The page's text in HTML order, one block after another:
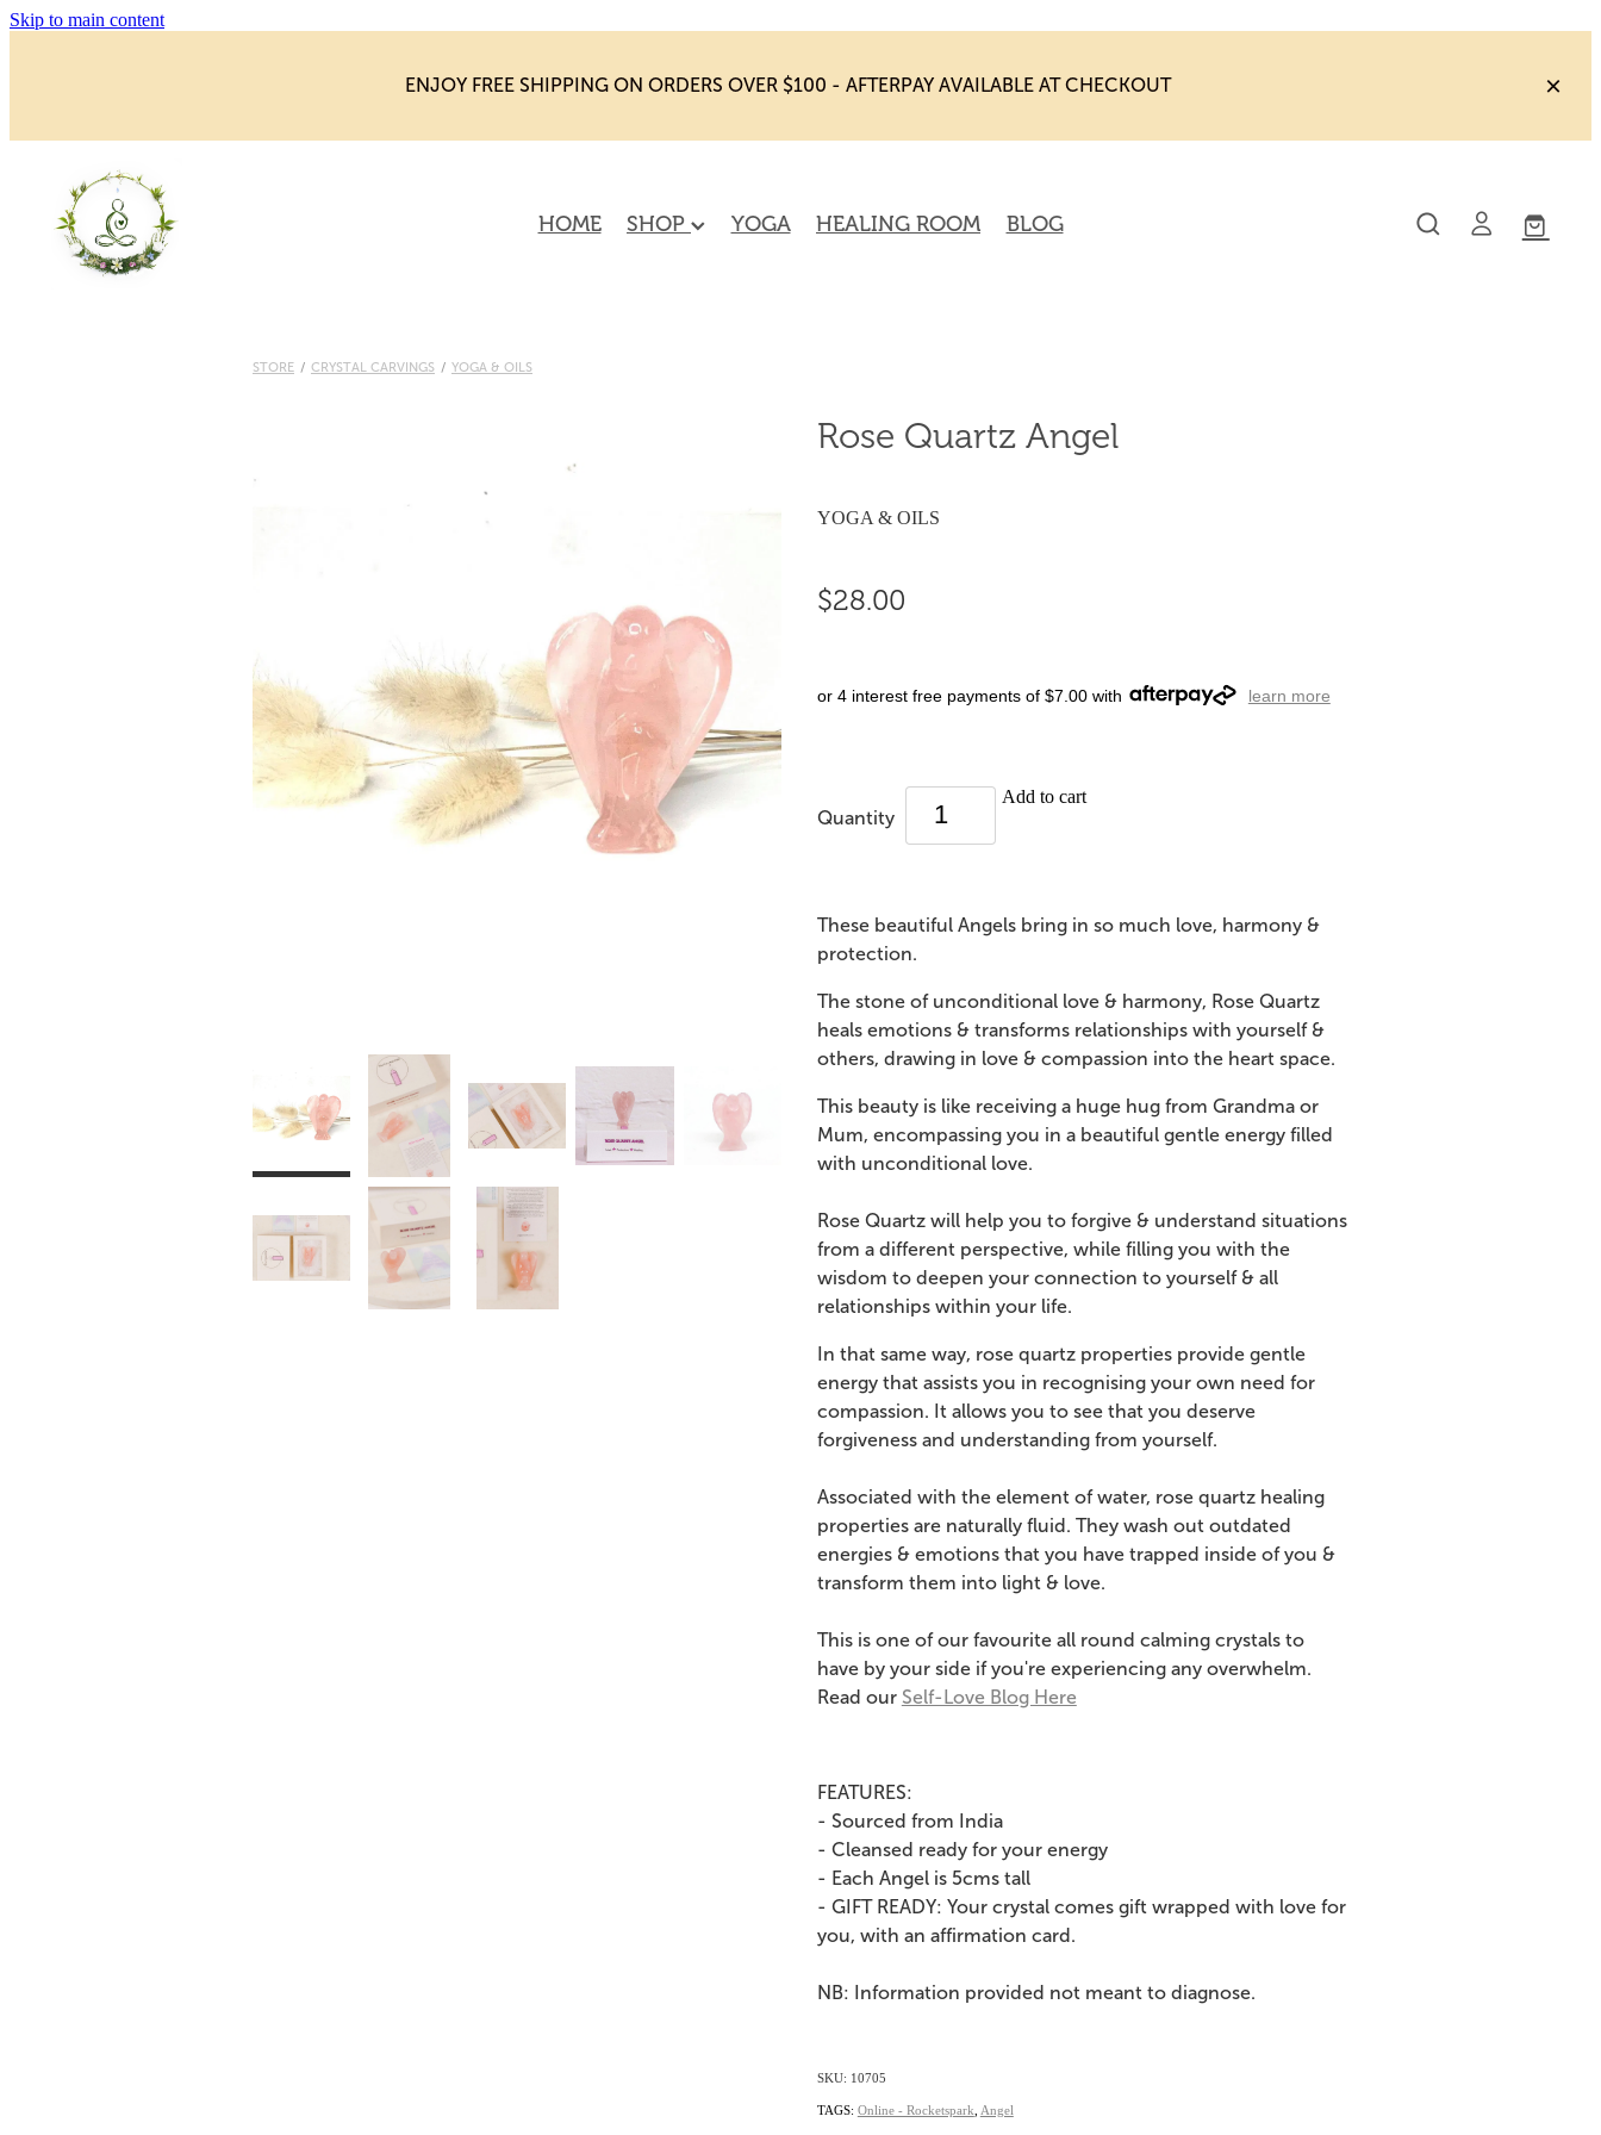
Skip to main content
ENJOY FREE SHIPPING ON ORDERS OVER $100 - AFTERPAY AVAILABLE AT CHECKOUT
HOME SHOP YOGA HEALING ROOM BLOG
STORE / CRYSTAL CARVINGS / YOGA & OILS
Rose Quartz Angel
YOGA & OILS
$28.00
or 4 interest free payments of $7.00 with learn more
Quantity
Add to cart
These beautiful Angels bring in so much love, harmony &
protection.
The stone of unconditional love & harmony, Rose Quartz
heals emotions & transforms relationships with yourself &
others, drawing in love & compassion into the heart space.
This beauty is like receiving a huge hug from Grandma or
Mum, encompassing you in a beautiful gentle energy filled
with unconditional love.
Rose Quartz will help you to forgive & understand situations
from a different perspective, while filling you with the
wisdom to deepen your connection to yourself & all
relationships within your life.
In that same way, rose quartz properties provide gentle
energy that assists you in recognising your own need for
compassion. It allows you to see that you deserve
forgiveness and understanding from yourself.
Associated with the element of water, rose quartz healing
properties are naturally fluid. They wash out outdated
energies & emotions that you have trapped inside of you &
transform them into light & love.
This is one of our favourite all round calming crystals to
have by your side if you're experiencing any overwhelm.
Read our Self-Love Blog Here
FEATURES:
- Sourced from India
- Cleansed ready for your energy
- Each Angel is 5cms tall
- GIFT READY: Your crystal comes gift wrapped with love for
you, with an affirmation card.
NB: Information provided not meant to diagnose.
SKU: 10705
TAGS: Online - Rocketspark Angel